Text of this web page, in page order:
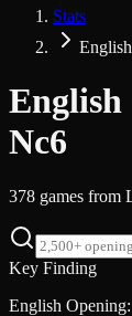
Stats
Nc6
378 games from
Key Finding
English